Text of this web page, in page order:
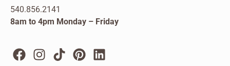
540.856.2141
8am to 4pm Monday – Friday